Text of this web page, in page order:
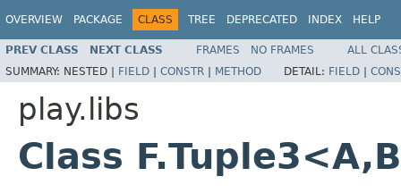
OVERVIEW PACKAGE CLASS TREE DEPRECATED INDEX HELP
PREV CLASS NEXT CLASS FRAMES NO FRAMES
ALL
SUMMARY: NESTED | FIELD | CONSTR | METHOD DETAIL: FIELD |
play.libs
Class